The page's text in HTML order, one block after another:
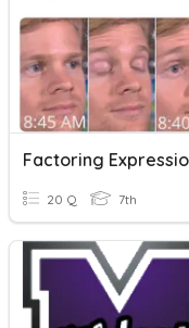
20 Q 7th